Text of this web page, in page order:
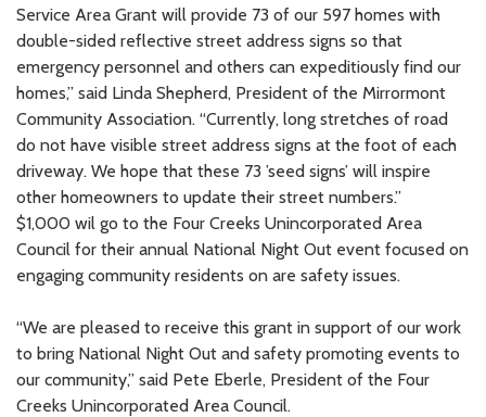
Service Area Grant will provide 73 of our 597 homes with
double-sided reflective street address signs so that
emergency personnel and others can expeditiously find our
homes,” said Linda Shepherd, President of the Mirrormont
Community Association. “Currently, long stretches of road
do not have visible street address signs at the foot of each
driveway. We hope that these 73 ’seed signs’ will inspire
other homeowners to update their street numbers.”
$1,000 wil go to the Four Creeks Unincorporated Area
Council for their annual National Night Out event focused on
engaging community residents on are safety issues.
“We are pleased to receive this grant in support of our work
to bring National Night Out and safety promoting events to
our community,” said Pete Eberle, President of the Four
Creeks Unincorporated Area Council.